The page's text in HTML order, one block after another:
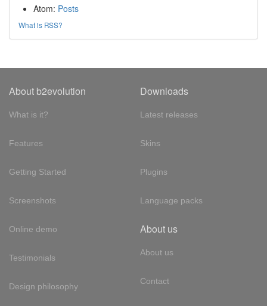
Atom: Posts
What is RSS?
About b2evolution
What is it?
Features
Getting Started
Screenshots
Online demo
Testimonials
Design philosophy
Downloads
Latest releases
Skins
Plugins
Language packs
About us
About us
Contact